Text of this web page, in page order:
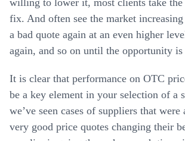
willing to lower it, most clients take the
fix. And often see the market
a bad quote again at an even higher
again, and so on until the opportunity
It is clear that performance on OTC
be a key element in your selection of a
we’ve seen cases of suppliers that
very good price quotes changing their